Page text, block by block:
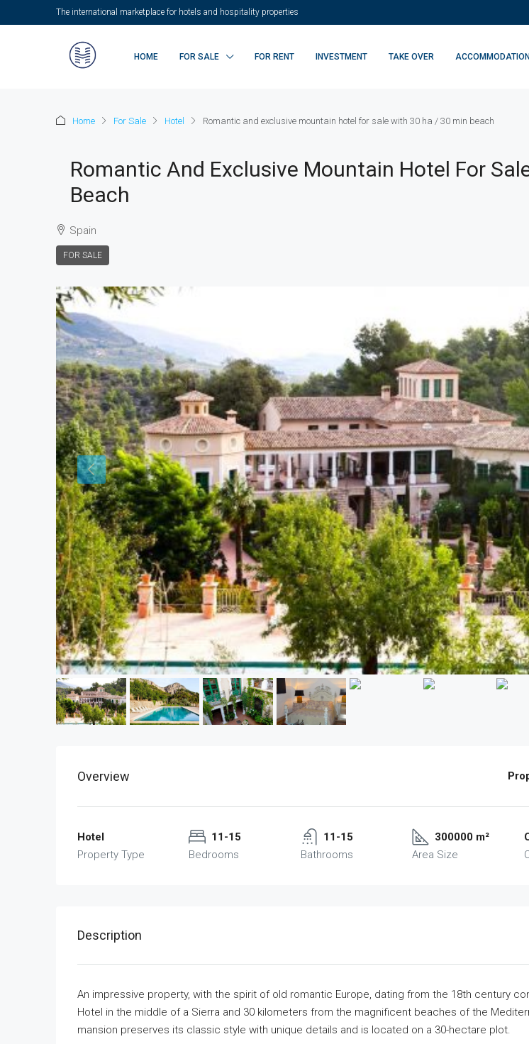
The international marketplace for hotels and hospitality properties
HOME FOR SALE FOR RENT INVESTMENT TAKE OVER
Home For Sale Hotel Romantic and exclusive mountain hotel for sale with 30 ha / 30 min beach
Romantic And Exclusive Mountain Hotel For
Beach
Spain
FOR SALE
Overview
Hotel
Property Type
11-15
Bedrooms
11-15
Bathrooms
300000 m²
Area Size
Description
An impressive property, with the spirit of old romantic Europe, dating from the 18th century
Hotel in the middle of a Sierra and 30 kilometers from the magnificent beaches of the
mansion preserves its classic style with unique details and is located on a 30-hectare plot.